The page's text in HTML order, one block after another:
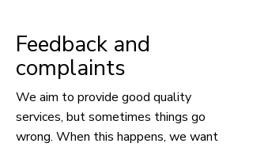
Feedback and
complaints
We aim to provide good quality
services, but sometimes things go
wrong. When this happens, we want